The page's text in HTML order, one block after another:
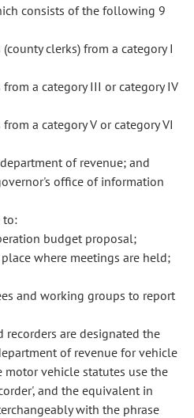
consists of the following 9
clerks) from a category I
a category III or category IV
a category V or category VI
of revenue; and
office of information
to:
budget proposal;
where meetings are held;
and working groups to report
recorders are designated the
of revenue for vehicle
vehicle statutes use the
and the equivalent in
with the phrase